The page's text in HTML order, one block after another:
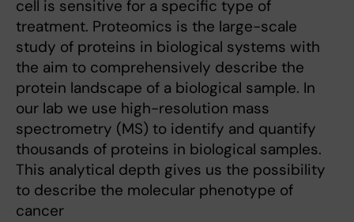
cell is sensitive for a specific type of
treatment. Proteomics is the large-scale
study of proteins in biological systems with
the aim to comprehensively describe the
protein landscape of a biological sample. In
our lab we use high-resolution mass
spectrometry (MS) to identify and quantify
thousands of proteins in biological samples.
This analytical depth gives us the possibility
to describe the molecular phenotype of
cancer